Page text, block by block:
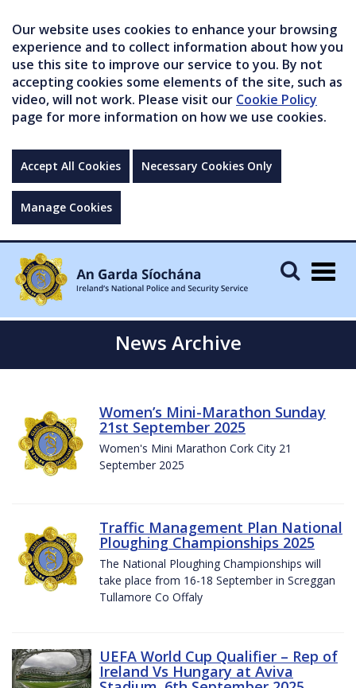
Our website uses cookies to enhance your browsing
experience and to collect information about how you
use this site to improve our service to you. By not
accepting cookies some elements of the site, such as
video, will not work. Please visit our Cookie Policy
page for more information on how we use cookies.
Accept All Cookies Necessary Cookies Only
Manage Cookies
News Archive
Women’s Mini-Marathon Sunday
21st September 2025
Women's Mini Marathon Cork City 21
September 2025
Traffic Management Plan National
Ploughing Championships 2025
The National Ploughing Championships will
take place from 16-18 September in Screggan
Tullamore Co Offaly
UEFA World Cup Qualifier – Rep of
Ireland Vs Hungary at Aviva